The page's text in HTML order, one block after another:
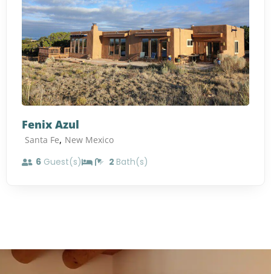
Fenix Azul
Santa Fe, New Mexico
6Guest(s) 2 Bath(s)